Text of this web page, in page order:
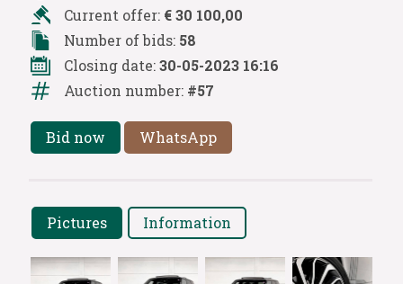
Current offer: € 30 100,00
Number of bids: 58
Closing date:30-05-2023 16:16
Auction number: #57
Bid now WhatsApp
Pictures Information